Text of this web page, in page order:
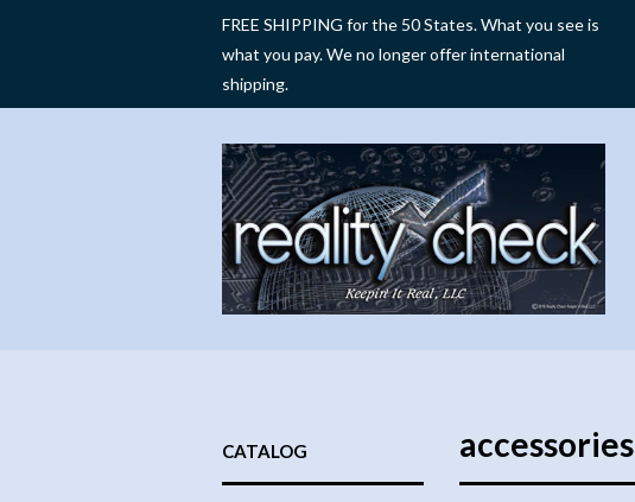
FREE SHIPPING for the 50 States. What you see is
what you pay. We no longer offer international
shipping.
CATALOG accessories